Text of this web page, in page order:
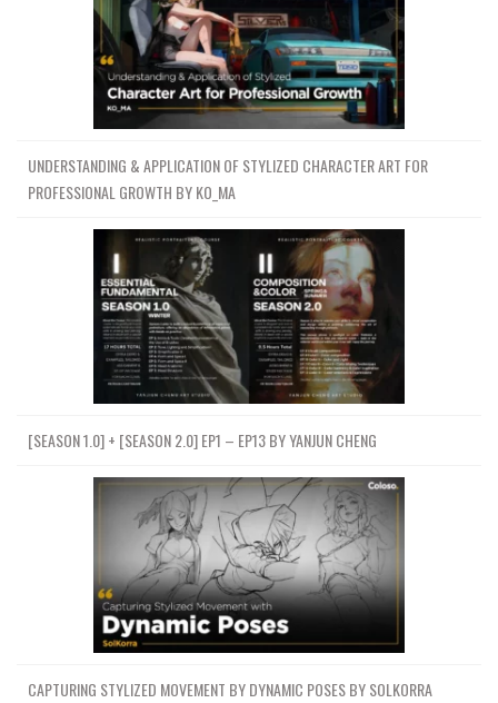
UNDERSTANDING & APPLICATION OF STYLIZED CHARACTER ART FOR
PROFESSIONAL GROWTH BY KO_MA
[SEASON 1.0] + [SEASON 2.0] EP1 – EP13 BY YANJUN CHENG
CAPTURING STYLIZED MOVEMENT BY DYNAMIC POSES BY SOLKORRA